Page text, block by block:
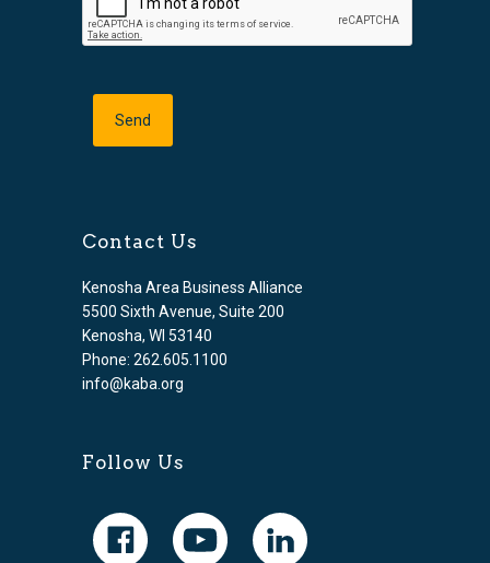
Contact Us
Kenosha Area Business Alliance
5500 Sixth Avenue, Suite 200
Kenosha, WI 53140
Phone: 262.605.1100
info@kaba.org
Follow Us